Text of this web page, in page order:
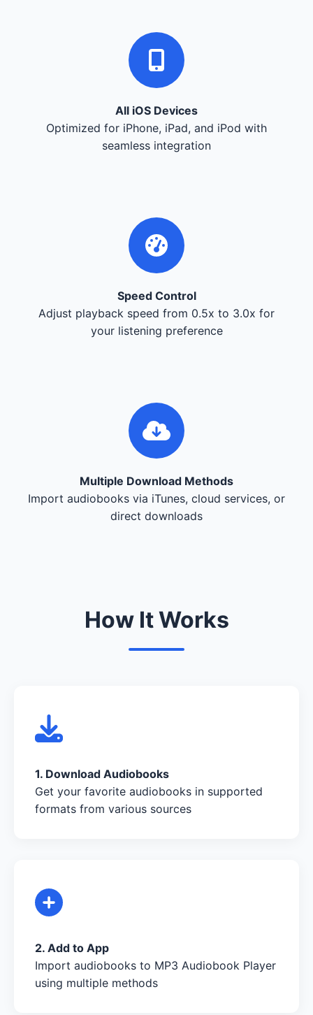
All iOS Devices
Optimized for iPhone, iPad, and iPod with
seamless integration
Speed Control
Adjust playback speed from 0.5x to 3.0x for
your listening preference
Multiple Download Methods
Import audiobooks via iTunes, cloud services, or
direct downloads
How It Works
1. Download Audiobooks
Get your favorite audiobooks in supported
formats from various sources
2. Add to App
Import audiobooks to MP3 Audiobook Player
using multiple methods